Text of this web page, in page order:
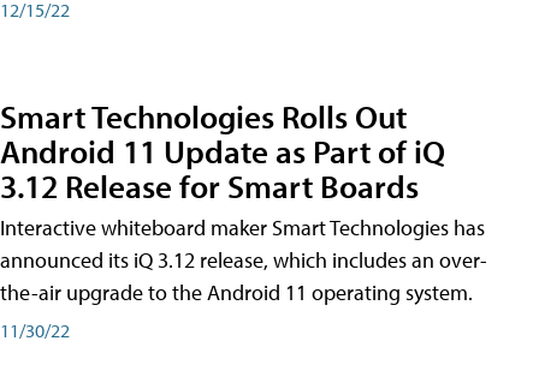
12/15/22
Smart Technologies Rolls Out
Android 11 Update as Part of iQ
3.12 Release for Smart Boards
Interactive whiteboard maker Smart Technologies has
announced its iQ 3.12 release, which includes an over-
the-air upgrade to the Android 11 operating system.
11/30/22